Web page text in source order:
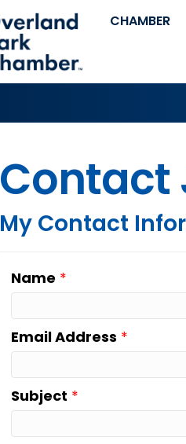
CHAMBER
Contact
My Contact
Name *
Email Address *
Subject *